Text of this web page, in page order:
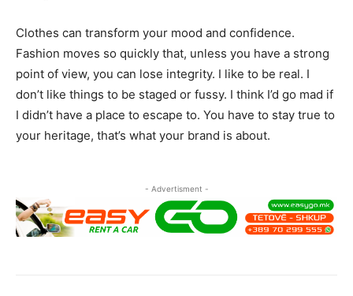
Clothes can transform your mood and confidence.
Fashion moves so quickly that, unless you have a strong
point of view, you can lose integrity. I like to be real. I
don’t like things to be staged or fussy. I think I’d go mad if
I didn’t have a place to escape to. You have to stay true to
your heritage, that’s what your brand is about.
- Advertisment -